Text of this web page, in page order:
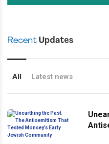
Recent Updates
All Latest news